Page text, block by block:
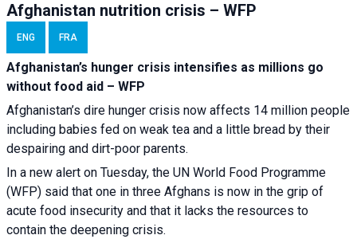
Afghanistan nutrition crisis – WFP
ENG FRA
Afghanistan’s hunger crisis intensifies as millions go
without food aid – WFP
Afghanistan’s dire hunger crisis now affects 14 million people
including babies fed on weak tea and a little bread by their
despairing and dirt-poor parents.
In a new alert on Tuesday, the UN World Food Programme
(WFP) said that one in three Afghans is now in the grip of
acute food insecurity and that it lacks the resources to
contain the deepening crisis.